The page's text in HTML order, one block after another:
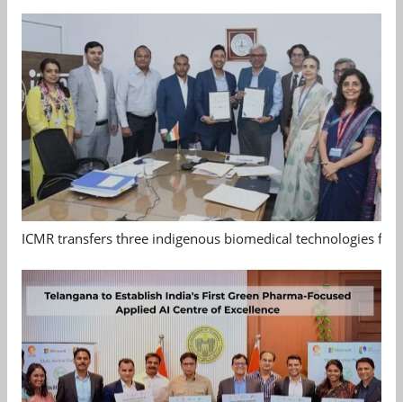
ICMR transfers three indigenous biomedical technologies